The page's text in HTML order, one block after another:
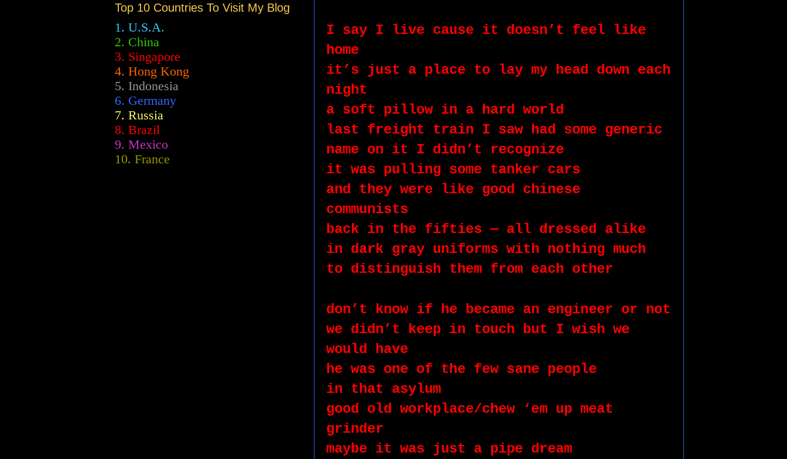
I say I live cause it doesn’t feel like
home
it’s just a place to lay my head down each
night
a soft pillow in a hard world
last freight train I saw had some generic
name on it I didn’t recognize
it was pulling some tanker cars
and they were like good chinese
communists
back in the fifties — all dressed alike
in dark gray uniforms with nothing much
to distinguish them from each other
don’t know if he became an engineer or not
we didn’t keep in touch but I wish we
would have
he was one of the few sane people
in that asylum
good old workplace/chew ‘em up meat
grinder
maybe it was just a pipe dream
Top 10 Countries To Visit My Blog
1. U.S.A.
2. China
3. Singapore
4. Hong Kong
5. Indonesia
6. Germany
7. Russia
8. Brazil
9. Mexico
10. France